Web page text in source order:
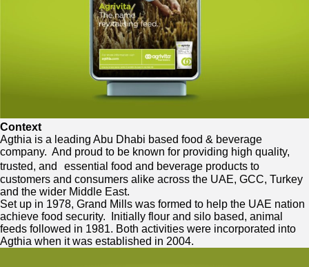
Context
Agthia is a leading Abu Dhabi based food & beverage
company. And proud to be known for providing high quality,
trusted, and essential food and beverage products to
customers and consumers alike across the UAE, GCC, Turkey
and the wider Middle East.
Set up in 1978, Grand Mills was formed to help the UAE nation
achieve food security. Initially flour and silo based, animal
feeds followed in 1981. Both activities were incorporated into
Agthia when it was established in 2004.